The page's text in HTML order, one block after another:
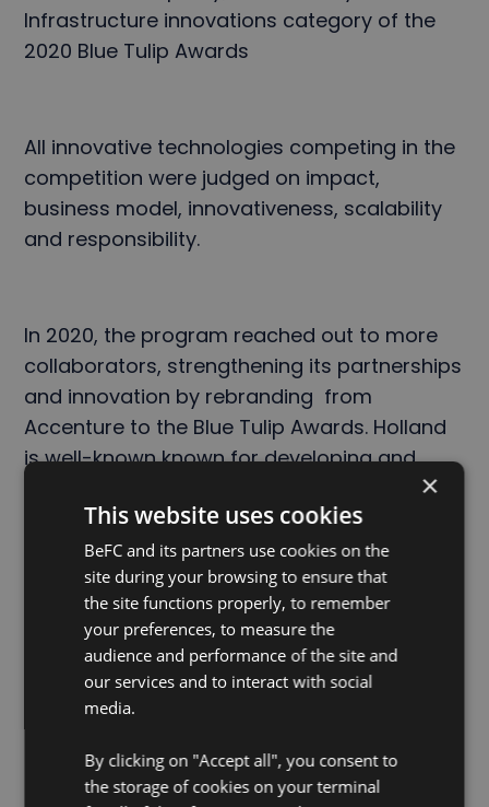
Infrastructure innovations category of the
2020 Blue Tulip Awards
All innovative technologies competing in the
competition were judged on impact,
business model, innovativeness, scalability
and responsibility.
In 2020, the program reached out to more
collaborators, strengthening its partnerships
and innovation by rebranding from
Accenture to the Blue Tulip Awards. Holland
is well-known known for developing and
cultivating a vast range of tulip varieties, but
an entire blue tulip is still, as of to date,
unachievable. The name of the award is a
symbol representing their pursuit of world-
changing innovations.
Together, power the future with nature.
×
This website uses cookies
BeFC and its partners use cookies on the
site during your browsing to ensure that
the site functions properly, to remember
your preferences, to measure the
audience and performance of the site and
our services and to interact with social
media.
By clicking on "Accept all", you consent to
the storage of cookies on your terminal